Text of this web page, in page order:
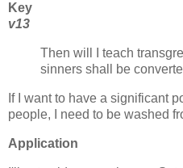
Key
v13
Then will I teach
sinners shall be
If I want to have a significant
people, I need to be washed
Application